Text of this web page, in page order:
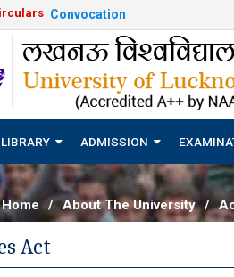
Convocation
LIBRARY ADMISSION
Home / About The University /
Act